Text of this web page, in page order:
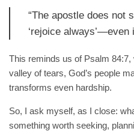
“The apostle does not
‘rejoice always’—even
This reminds us of Psalm
valley of tears, God’s people
transforms even hardship.
So, I ask myself, as I close:
something worth seeking,